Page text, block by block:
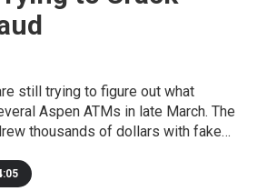
still trying to figure out what
Aspen ATMs in late March. The
thousands of dollars with fake…